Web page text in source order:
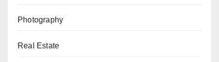
Photography
Real Estate